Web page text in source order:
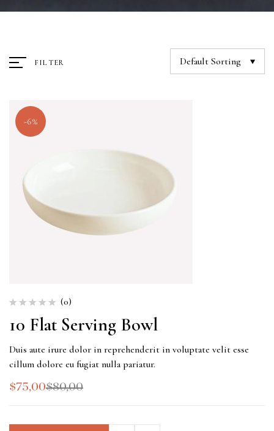
FILTER Default Sorting
-6%
(0)
10 Flat Serving Bowl
Duis aute irure dolor in reprehenderit in voluptate velit esse
cillum dolore eu fugiat nulla pariatur.
$80,00
$75,00